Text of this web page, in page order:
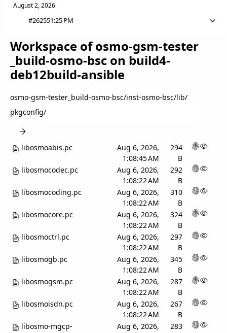
August 2, 2026
#262551:25 PM
Workspace of osmo-gsm-tester
_build-osmo-bsc on build4-
deb12build-ansible
osmo-gsm-tester_build-osmo-bsc/inst-osmo-bsc/lib/
pkgconfig/
libosmoabis.pc
Aug 6, 2026,
1:08:45 AM
294
B
libosmocodec.pc
Aug 6, 2026,
1:08:22 AM
292
B
libosmocoding.pc
Aug 6, 2026,
1:08:22 AM
310
B
libosmocore.pc
Aug 6, 2026,
1:08:22 AM
324
B
libosmoctrl.pc
Aug 6, 2026,
1:08:22 AM
297
B
libosmogb.pc
Aug 6, 2026,
1:08:22 AM
345
B
libosmogsm.pc
Aug 6, 2026,
1:08:22 AM
287
B
libosmoisdn.pc
Aug 6, 2026,
1:08:22 AM
267
B
libosmo-mgcp-
Aug 6, 2026,
283